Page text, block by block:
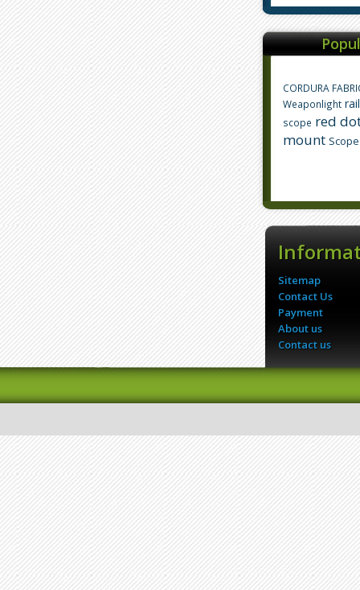
CORDURA
Weaponlight
scope red
mount Scope
Sitemap
Contact Us
Payment
About us
Contact us